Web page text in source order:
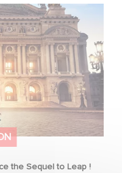
the Sequel to Leap !
the Sequel to Leap !